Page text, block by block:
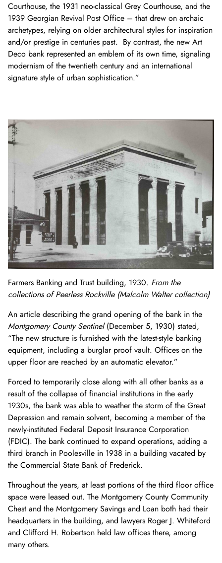
Courthouse, the 1931 neo-classical Grey Courthouse, and the
1939 Georgian Revival Post Office – that drew on archaic
archetypes, relying on older architectural styles for inspiration
and/or prestige in centuries past. By contrast, the new Art
Deco bank represented an emblem of its own time, signaling
modernism of the twentieth century and an international
signature style of urban sophistication.”
Farmers Banking and Trust building, 1930. From the
collections of Peerless Rockville (Malcolm Walter collection)
An article describing the grand opening of the bank in the
Montgomery County Sentinel(December 5, 1930) stated,
“The new structure is furnished with the latest-style banking
equipment, including a burglar proof vault. Offices on the
upper floor are reached by an automatic elevator.”
Forced to temporarily close along with all other banks as a
result of the collapse of financial institutions in the early
1930s, the bank was able to weather the storm of the Great
Depression and remain solvent, becoming a member of the
newly-instituted Federal Deposit Insurance Corporation
(FDIC). The bank continued to expand operations, adding a
third branch in Poolesville in 1938 in a building vacated by
the Commercial State Bank of Frederick.
Throughout the years, at least portions of the third floor office
space were leased out. The Montgomery County Community
Chest and the Montgomery Savings and Loan both had their
headquarters in the building, and lawyers Roger J. Whiteford
and Clifford H. Robertson held law offices there, among
many others.